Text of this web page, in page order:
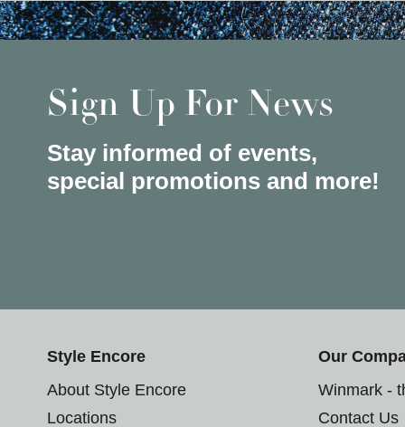
Sign Up For News
Stay informed of events,
special promotions and more!
Style Encore
About Style Encore
Locations
Our
Winmark -
Contact Us